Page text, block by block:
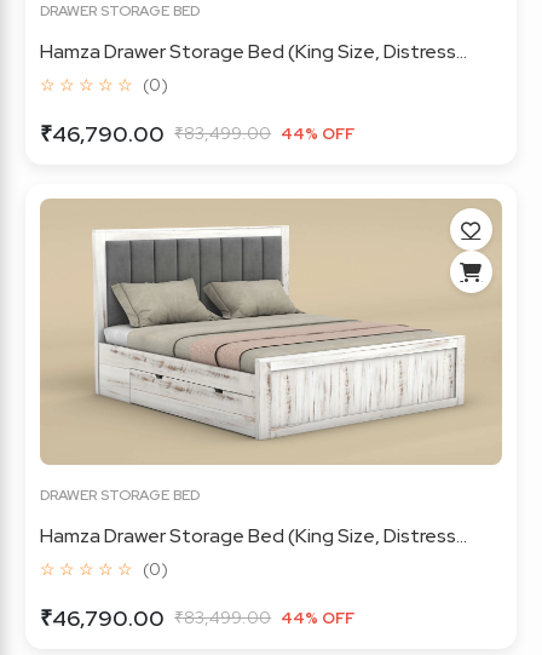
DRAWER STORAGE BED
Hamza Drawer Storage Bed (King Size, Distress...
☆ ☆ ☆ ☆ ☆ (0)
₹46,790.00 ₹83,499.00 44% OFF
DRAWER STORAGE BED
Hamza Drawer Storage Bed (King Size, Distress...
☆ ☆ ☆ ☆ ☆ (0)
₹46,790.00 ₹83,499.00 44% OFF